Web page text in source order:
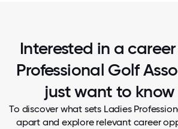
Interested in a
Professional Golf
just want to know
To discover what sets Ladies
apart and explore relevant career